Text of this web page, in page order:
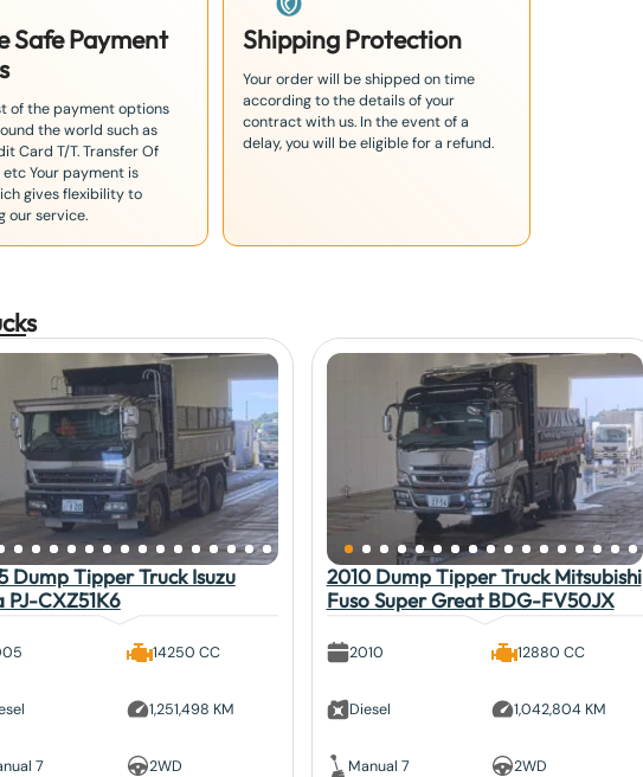
Safe Payment
of the payment options
the world such as
Card T/T. Transfer Of
Your payment is
gives flexibility to
our service.
Shipping Protection
Your order will be shipped on time
according to the details of your
contract with us. In the event of a
delay, you will be eligible for a refund.
s
Dump Tipper Truck Isuzu
PJ-CXZ51K6
7
14250 CC
1,251,498 KM
2WD
2010 Dump Tipper Truck Mitsubishi
Fuso Super Great BDG-FV50JX
2010
Diesel
Manual 7
12880 CC
1,042,804 KM
2WD